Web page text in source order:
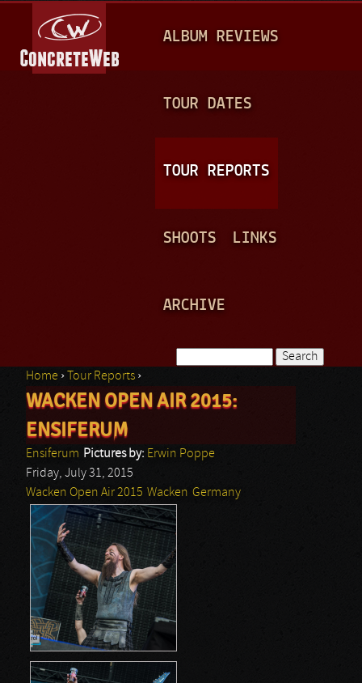
A
N
ALBUM REVIEWS
TOUR DATES
TOUR REPORTS
SHOOTS LINKS
ARCHIVE
Search form
You are here
Home › Tour Reports ›
WACKEN OPEN AIR 2015:
ENSIFERUM
Ensiferum Pictures by: Erwin Poppe
Friday, July 31, 2015
Wacken Open Air 2015 Wacken Germany